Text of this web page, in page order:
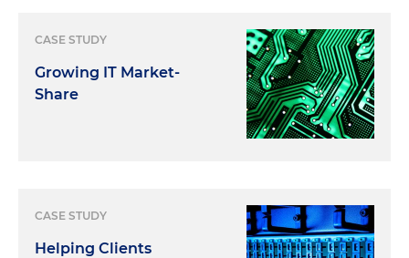
CASE STUDY
Growing IT Market-
Share
CASE STUDY
Helping Clients